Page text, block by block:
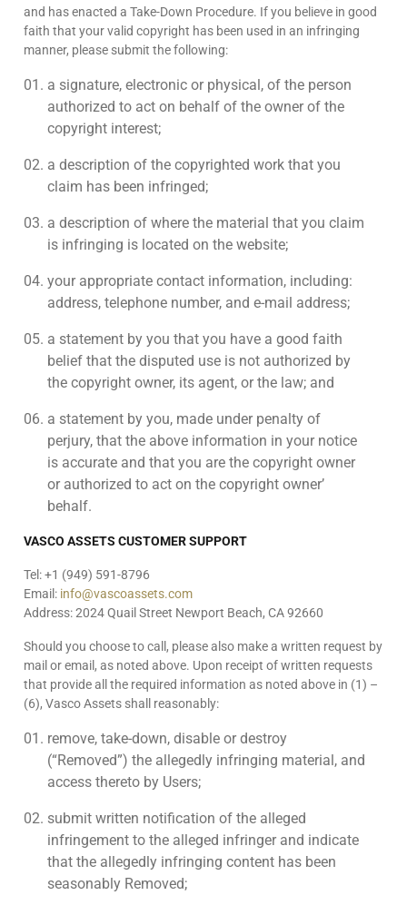
and has enacted a Take-Down Procedure. If you believe in good
faith that your valid copyright has been used in an infringing
manner, please submit the following:
a signature, electronic or physical, of the person
authorized to act on behalf of the owner of the
copyright interest;
a description of the copyrighted work that you
claim has been infringed;
a description of where the material that you claim
is infringing is located on the website;
your appropriate contact information, including:
address, telephone number, and e-mail address;
a statement by you that you have a good faith
belief that the disputed use is not authorized by
the copyright owner, its agent, or the law; and
a statement by you, made under penalty of
perjury, that the above information in your notice
is accurate and that you are the copyright owner
or authorized to act on the copyright owner’
behalf.
VASCO ASSETS CUSTOMER SUPPORT
Tel: +1 (949) 591-8796
Email: info@vascoassets.com
Address: 2024 Quail Street Newport Beach, CA 92660
Should you choose to call, please also make a written request by
mail or email, as noted above. Upon receipt of written requests
that provide all the required information as noted above in (1) –
(6), Vasco Assets shall reasonably:
remove, take-down, disable or destroy
(“Removed”) the allegedly infringing material, and
access thereto by Users;
submit written notification of the alleged
infringement to the alleged infringer and indicate
that the allegedly infringing content has been
seasonably Removed;